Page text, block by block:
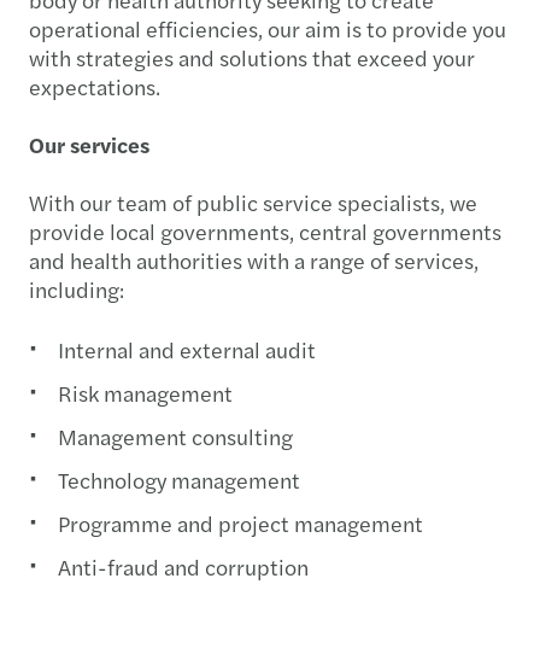
operational efficiencies, our aim is to provide you
with strategies and solutions that exceed your
expectations.
Our services
With our team of public service specialists, we
provide local governments, central governments
and health authorities with a range of services,
including:
Internal and external audit
Risk management
Management consulting
Technology management
Programme and project management
Anti-fraud and corruption